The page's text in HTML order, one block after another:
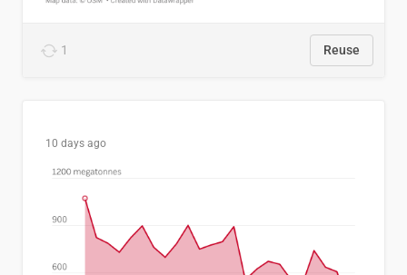
1 Reuse
10 days ago